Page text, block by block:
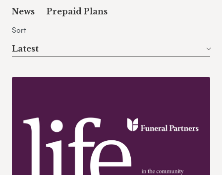
News
Prepaid Plans
Sort
Latest